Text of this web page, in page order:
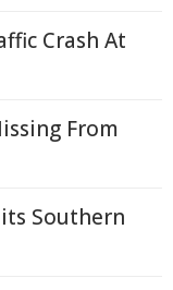
Crash At
From
Southern